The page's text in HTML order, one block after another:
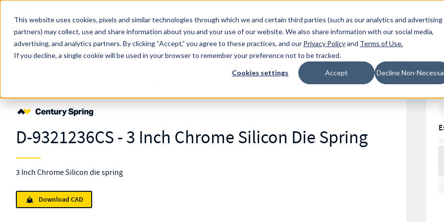
This website uses cookies, pixels and similar technologies through which we and certain third parties (such as our analytics and advertising
partners) may collect, use and share information about you and your use of our website. We also share information with our social media,
advertising, and analytics partners.By clicking “Accept,” you agree to these practices, and our Privacy Policyand Terms of Use.
If you decline, a single cookie will be used in your browser to remember your preference not to be tracked.
Cookies settings Accept Decline Non-
Skip to main content
MW Components (Navigate Menu)
Resources Locations
All Products
Search Term
D-9321236CS - 3 Inch Chrome Silicon Die Spring
3 Inch Chrome Silicon die spring
Download CAD